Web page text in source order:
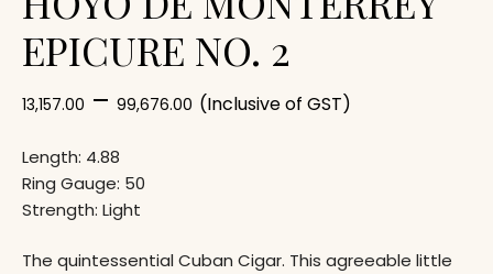
EPICURE NO. 2
13,157.00 – 99,676.00 (Inclusive of GST)
Length: 4.88
Ring Gauge: 50
Strength: Light
The quintessential Cuban Cigar. This agreeable little